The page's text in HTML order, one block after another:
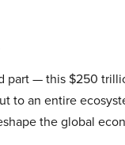
part — this $250
to an entire
the global